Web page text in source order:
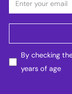
By checking
years of age